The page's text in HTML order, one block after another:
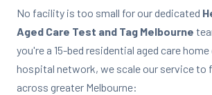
No facility is too small for our dedicated
Aged Care Test and Tag Melbourne
you're a 15-bed residential aged care
hospital network, we scale our service to
across greater Melbourne: